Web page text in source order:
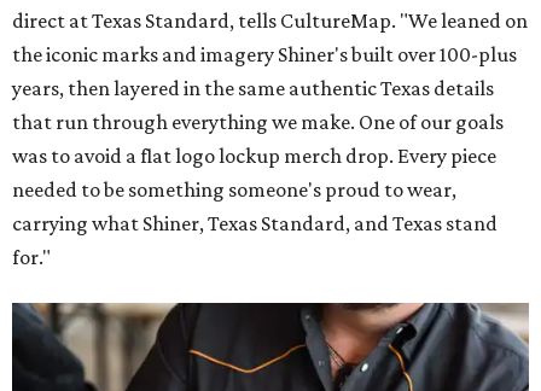
direct at Texas Standard, tells CultureMap. "We leaned on
the iconic marks and imagery Shiner's built over 100-plus
years, then layered in the same authentic Texas details
that run through everything we make. One of our goals
was to avoid a flat logo lockup merch drop. Every piece
needed to be something someone's proud to wear,
carrying what Shiner, Texas Standard, and Texas stand
for."